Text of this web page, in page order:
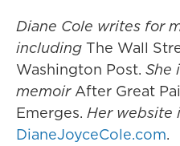
Diane Cole writes for
including The Wall
Washington Post. She
memoir After Great
Emerges. Her website
DianeJoyceCole.com.